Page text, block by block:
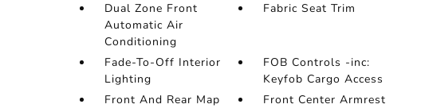
Dual Zone Front
Automatic Air
Conditioning
Fabric Seat Trim
Fade-To-Off Interior
Lighting
FOB Controls -inc:
Keyfob Cargo Access
Front And Rear Map
Front Center Armrest